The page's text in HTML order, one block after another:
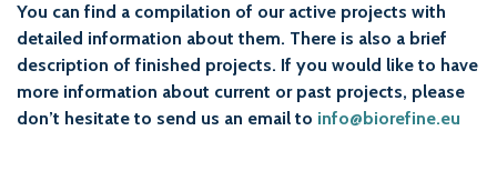
You can find a compilation of our active projects with
detailed information about them. There is also a brief
description of finished projects. If you would like to have
more information about current or past projects, please
don’t hesitate to send us an email to info@biorefine.eu